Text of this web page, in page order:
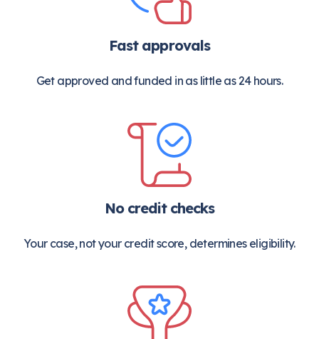
Fast approvals
Get approved and funded in as little as 24 hours.
No credit checks
Your case, not your credit score, determines eligibility.